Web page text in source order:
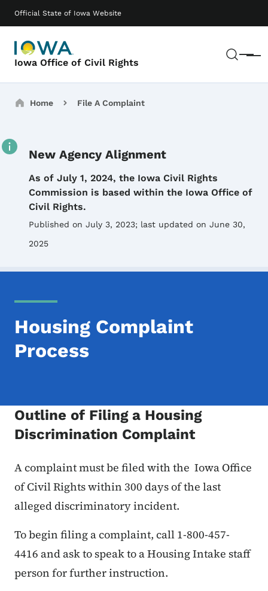
Official State of Iowa Website
Iowa Office of Civil Rights Menu
Main navigation
Breadcrumbs
Home File A Complaint
New Agency Alignment
Details
As of July 1, 2024, the Iowa Civil Rights
Commission is based within the Iowa Office of
Civil Rights.
Published on July 3, 2023; last updated on June 30,
2025
Housing Complaint
Process
Outline of Filing a Housing
Discrimination Complaint
A complaint must be filed with the Iowa Office
of Civil Rights within 300 days of the last
alleged discriminatory incident.
To begin filing a complaint, call 1-800-457-
4416 and ask to speak to a Housing Intake staff
person for further instruction.